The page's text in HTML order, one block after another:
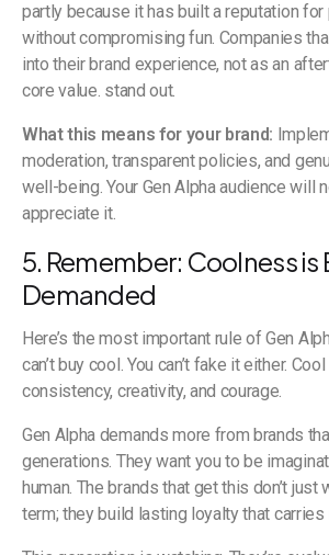
partly because it has built a reputation
without compromising fun. Companies
into their brand experience, not as an
core value. stand out.
What this means for your brand:
moderation, transparent policies, and
well-being. Your Gen Alpha audience will
appreciate it.
5. Remember: Coolness is
Demanded
Here’s the most important rule of Gen
can’t buy cool. You can’t fake it either.
consistency, creativity, and courage.
Gen Alpha demands more from brands
generations. They want you to be
human. The brands that get this don’t just
term; they build lasting loyalty that carries